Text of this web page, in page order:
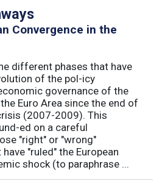
Convergence in the
different phases that have
of the pol-icy
governance of the
Euro Area since the end of
(2007-2009). This
ed on a careful
"right" or "wrong"
"ruled" the European
shock (to paraphrase ...